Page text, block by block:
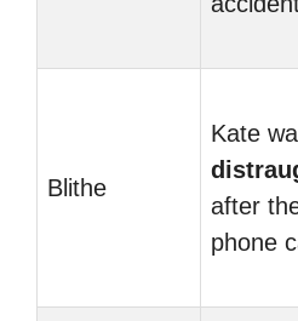
Blithe
Kate
after
phone